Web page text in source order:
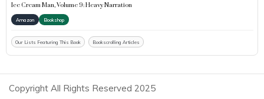
Ice Cream Man, Volume 9: Heavy Narration
Amazon Bookshop
Our Lists Featuring This Book Bookscrolling Articles
Copyright All Rights Reserved 2025